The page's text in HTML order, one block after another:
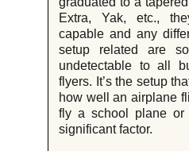
Extra, Yak, etc.,
capable and any
setup related are
undetectable to all
flyers. It’s the setup
how well an airplane
fly a school plane
significant factor.